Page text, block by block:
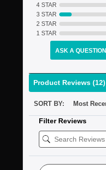
4 STAR
3 STAR
2 STAR
1 STAR
ASK A QUESTION
Product Reviews (12)
SORT BY:
Filter Reviews